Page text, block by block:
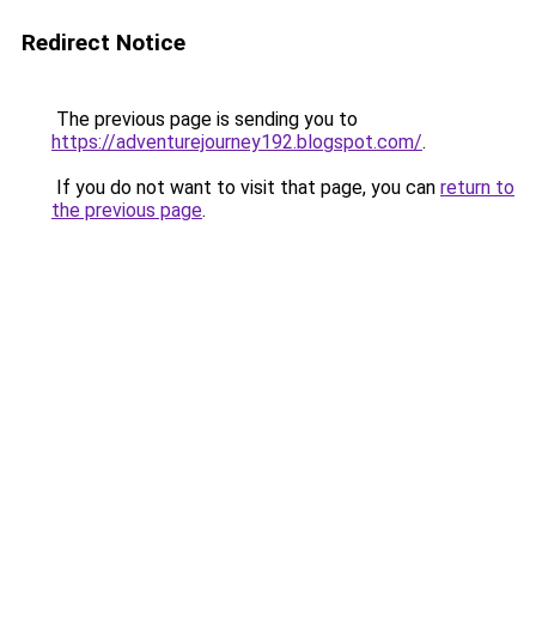
Redirect Notice
The previous page is sending you to
https://adventurejourney192.blogspot.com/.
If you do not want to visit that page, you can return to
the previous page.